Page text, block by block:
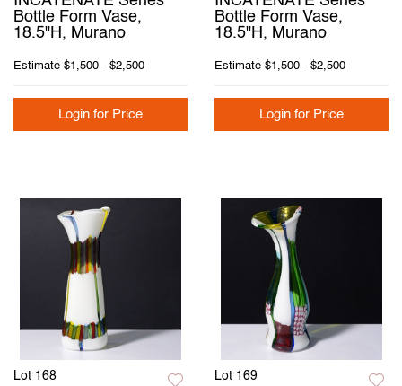
Bottle Form Vase,
18.5"H, Murano
Estimate $1,500 - $2,500
Login for Price
Bottle Form Vase,
18.5"H, Murano
Estimate $1,500 - $2,500
Login for Price
Lot 168 Lot 169